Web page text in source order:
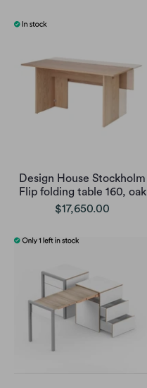
Design House Stockholm
Flip folding table 160, oak
$17,650.00